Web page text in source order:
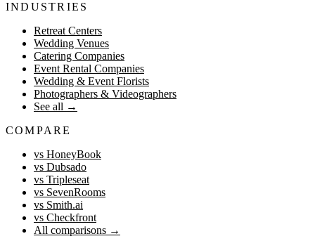
INDUSTRIES
Retreat Centers
Wedding Venues
Catering Companies
Event Rental Companies
Wedding & Event Florists
Photographers & Videographers
See all →
COMPARE
vs HoneyBook
vs Dubsado
vs Tripleseat
vs SevenRooms
vs Smith.ai
vs Checkfront
All comparisons →